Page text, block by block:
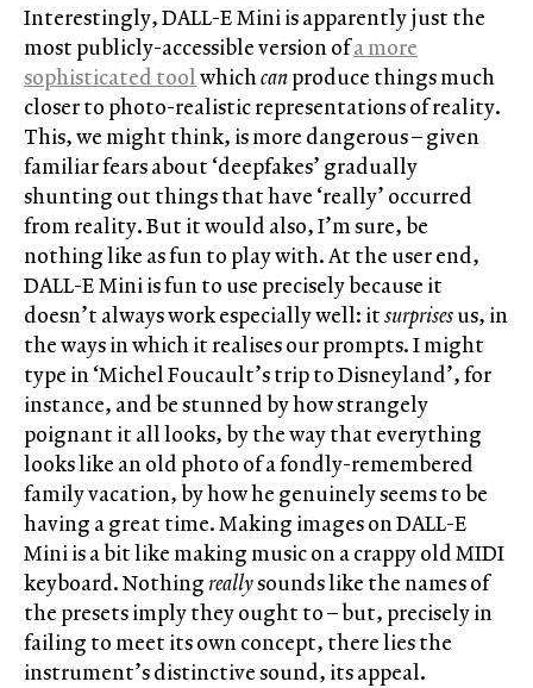
Interestingly, DALL-E Mini is apparently just the
most publicly-accessible version ofa more
sophisticated toolwhichcanproduce things much
closer to photo-realistic representations of reality.
This, we might think, is more dangerous – given
familiar fears about ‘deepfakes’ gradually
shunting out things that have ‘really’ occurred
from reality. But it would also, I’m sure, be
nothing like as fun to play with. At the user end,
DALL-E Mini is fun to use precisely because it
doesn’t always work especially well: itsurprisesus, in
the ways in which it realises our prompts. I might
type in ‘Michel Foucault’s trip to Disneyland’, for
instance, and be stunned by how strangely
poignant it all looks, by the way that everything
looks like an old photo of a fondly-remembered
family vacation, by how he genuinely seems to be
having a great time. Making images on DALL-E
Mini is a bit like making music on a crappy old MIDI
keyboard. Nothingreallysounds like the names of
the presets imply they ought to – but, precisely in
failing to meet its own concept, there lies the
instrument’s distinctive sound, its appeal.